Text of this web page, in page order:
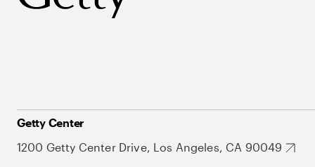
Getty Center
1200 Getty Center Drive, Los Angeles, CA 90049